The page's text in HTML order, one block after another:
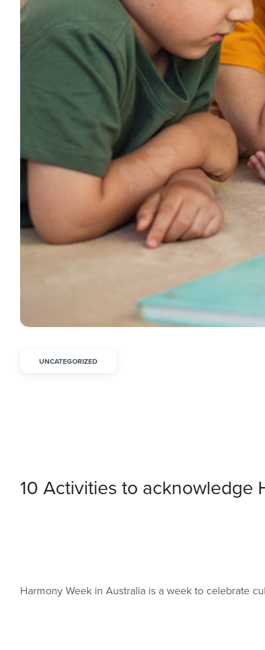
UNCATEGORIZED
10 Activities to acknowledge
Harmony Week in Australia is a week to celebrate